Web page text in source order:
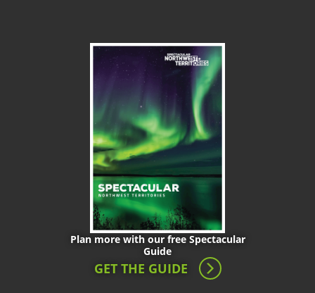
Plan more with our free Spectacular
Guide
GET THE GUIDE